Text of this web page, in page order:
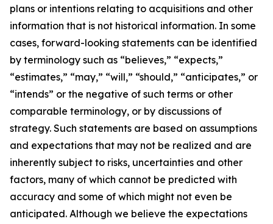
plans or intentions relating to acquisitions and other
information that is not historical information. In some
cases, forward-looking statements can be identified
by terminology such as “believes,” “expects,”
“estimates,” “may,” “will,” “should,” “anticipates,” or
“intends” or the negative of such terms or other
comparable terminology, or by discussions of
strategy. Such statements are based on assumptions
and expectations that may not be realized and are
inherently subject to risks, uncertainties and other
factors, many of which cannot be predicted with
accuracy and some of which might not even be
anticipated. Although we believe the expectations